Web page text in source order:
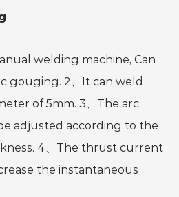
welding machine, Can
gouging. 2、It can weld
of 5mm. 3、The arc
adjusted according to the
4、The thrust current
the instantaneous